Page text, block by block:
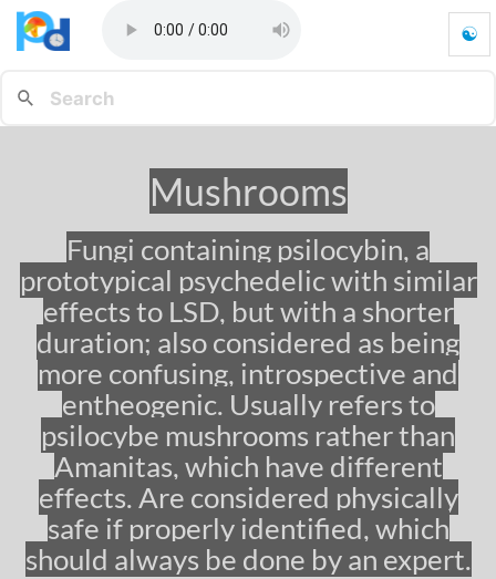
s
h
-
G
o
☯
Mushrooms
Fungi containing psilocybin, a
prototypical psychedelic with similar
effects to LSD, but with a shorter
duration; also considered as being
more confusing, introspective and
entheogenic. Usually refers to
psilocybe mushrooms rather than
Amanitas, which have different
effects. Are considered physically
safe if properly identified, which
should always be done by an expert.